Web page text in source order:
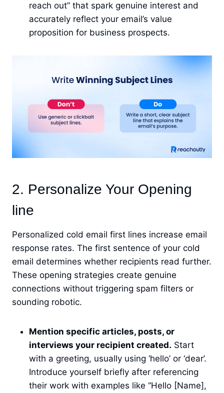
reach out” that spark genuine interest and
accurately reflect your email’s value
proposition for business prospects.
2. Personalize Your Opening
line
Personalized cold email first lines increase email
response rates. The first sentence of your cold
email determines whether recipients read further.
These opening strategies create genuine
connections without triggering spam filters or
sounding robotic.
Mention specific articles, posts, or
interviews your recipient created. Start
with a greeting, usually using ‘hello’ or ‘dear’.
Introduce yourself briefly after referencing
their work with examples like “Hello [Name],